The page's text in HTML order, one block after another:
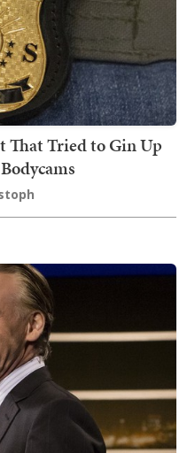
That Tried to Gin Up